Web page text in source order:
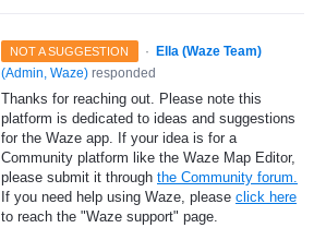
NOT A SUGGESTION · Ella (Waze Team)
(Admin, Waze) responded
Thanks for reaching out. Please note this
platform is dedicated to ideas and suggestions
for the Waze app. If your idea is for a
Community platform like the Waze Map Editor,
please submit it through the Community forum.
If you need help using Waze, please click here
to reach the "Waze support" page.